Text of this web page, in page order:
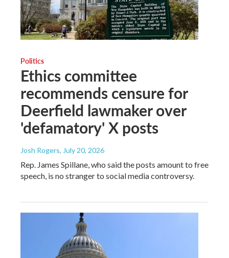
Politics
Ethics committee
recommends censure for
Deerfield lawmaker over
'defamatory' X posts
Josh Rogers, July 20, 2026
Rep. James Spillane, who said the posts amount to free
speech, is no stranger to social media controversy.